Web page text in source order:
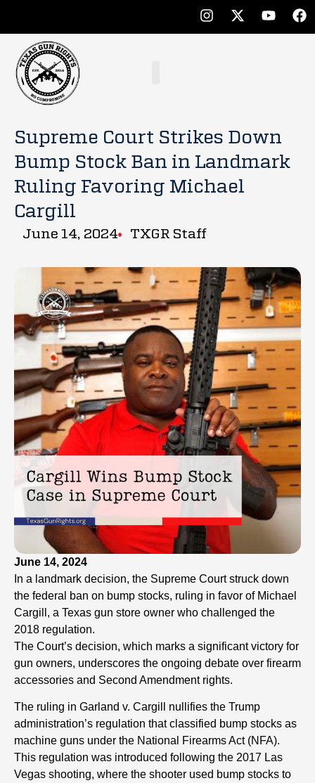
Supreme Court Strikes Down
Bump Stock Ban in Landmark
Ruling Favoring Michael
Cargill
June 14, 2024 TXGR Staff
June 14, 2024
In a landmark decision, the Supreme Court struck down
the federal ban on bump stocks, ruling in favor of Michael
Cargill, a Texas gun store owner who challenged the
2018 regulation.
The Court’s decision, which marks a significant victory for
gun owners, underscores the ongoing debate over firearm
accessories and Second Amendment rights.
The ruling in Garland v. Cargill nullifies the Trump
administration’s regulation that classified bump stocks as
machine guns under the National Firearms Act (NFA).
This regulation was introduced following the 2017 Las
Vegas shooting, where the shooter used bump stocks to